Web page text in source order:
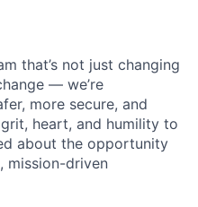
that’s not just changing
— we’re
more secure, and
heart, and humility to
about the opportunity
mission-driven